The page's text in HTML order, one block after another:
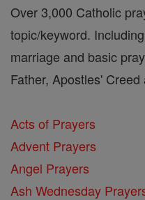
Over 3,000 Catholic
topic/keyword.
marriage and basic
Father, Apostles'
Acts of Prayers
Advent Prayers
Angel Prayers
Ash Wednesday